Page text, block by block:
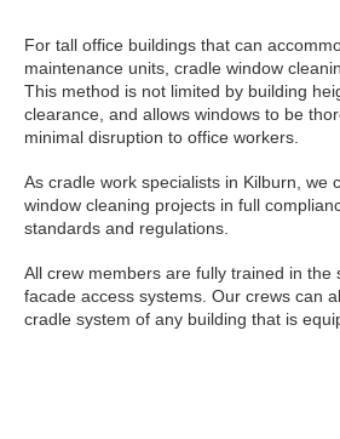
For tall office buildings that can
maintenance units, cradle window
This method is not limited by building
clearance, and allows windows to be
minimal disruption to office workers.
As cradle work specialists in Kilburn, we
window cleaning projects in full
standards and regulations.
All crew members are fully trained in the
facade access systems. Our crews can
cradle system of any building that is